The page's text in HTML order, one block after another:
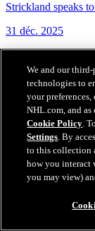
Strickland speaks
31 déc. 2025
We and our
technologies to
your
NHL.com, and
Cookie Policy.
Settings. By
to this collection
how you interact
you may view)